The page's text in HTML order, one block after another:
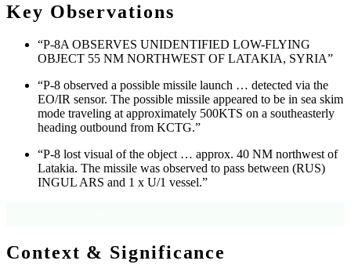
Key Observations
“P-8A OBSERVES UNIDENTIFIED LOW-FLYING
OBJECT 55 NM NORTHWEST OF LATAKIA, SYRIA”
“P-8 observed a possible missile launch … detected via the
EO/IR sensor. The possible missile appeared to be in sea skim
mode traveling at approximately 500KTS on a southeasterly
heading outbound from KCTG.”
“P-8 lost visual of the object … approx. 40 NM northwest of
Latakia. The missile was observed to pass between (RUS)
INGUL ARS and 1 x U/1 vessel.”
Context & Significance